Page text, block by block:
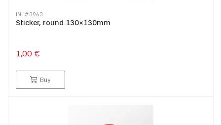
IN: #3963
Sticker, round 130×130mm
1,00 €
Buy